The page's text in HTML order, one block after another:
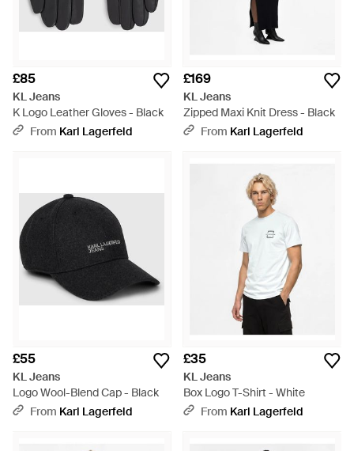
£85
KL Jeans
K Logo Leather Gloves - Black
From Karl Lagerfeld
£169
KL Jeans
Zipped Maxi Knit Dress - Black
From Karl Lagerfeld
£55
KL Jeans
Logo Wool-Blend Cap - Black
From Karl Lagerfeld
£35
KL Jeans
Box Logo T-Shirt - White
From Karl Lagerfeld